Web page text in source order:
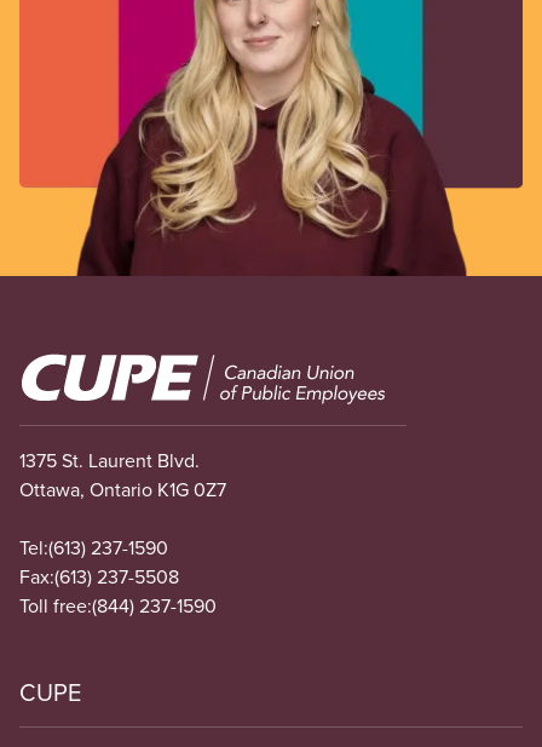
Image
1375 St. Laurent Blvd.
Ottawa, Ontario K1G 0Z7
Tel:(613) 237-1590
Fax:(613) 237-5508
Toll free:(844) 237-1590
CUPE